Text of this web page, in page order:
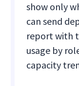
show only
can send
report with
usage by
capacity